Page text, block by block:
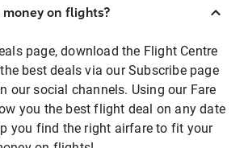
money on flights?
page, download the Flight Centre
best deals via our Subscribe page
our social channels. Using our Fare
you the best flight deal on any date
you find the right airfare to fit your